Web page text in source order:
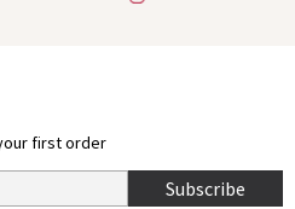
first order
Subscribe